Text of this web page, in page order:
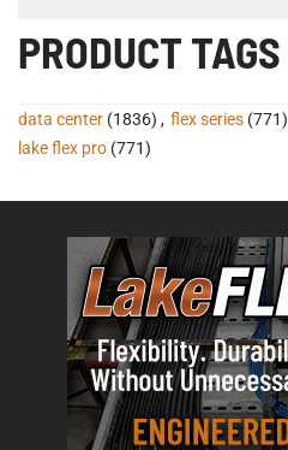
PRODUCT TAGS
data center (1836) , flex series (771)
lake flex pro (771)